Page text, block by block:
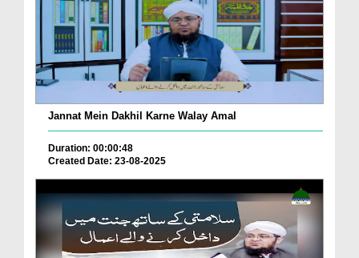
Jannat Mein Dakhil Karne Walay Amal
Duration: 00:00:48
Created Date: 23-08-2025